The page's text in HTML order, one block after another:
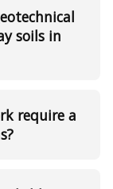
soils in
require a